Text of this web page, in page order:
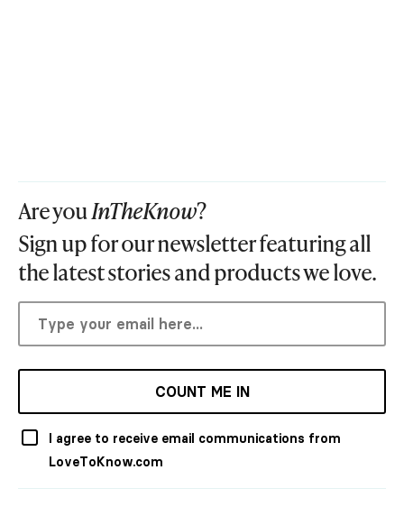
Are youInTheKnow?
Sign up for our newsletter featuring all
the latest stories and products we love.
COUNT ME IN
I agree to receive email communications from
LoveToKnow.com